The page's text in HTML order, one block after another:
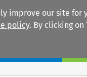
improve our site for
policy. By clicking on